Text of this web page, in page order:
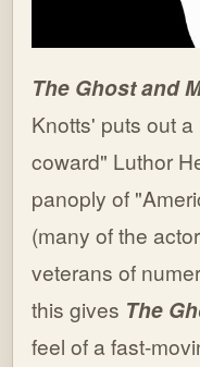
The Ghost and
Knotts' puts out
coward" Luthor
panoply of
(many of the
veterans of
this gives The
feel of a fast-